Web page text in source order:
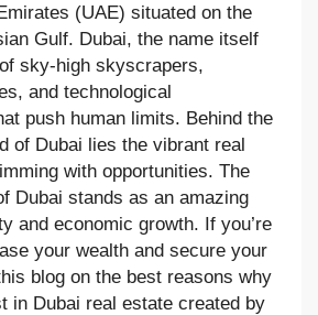
(UAE) situated on the
Gulf. Dubai, the name itself
sky-high skyscrapers,
and technological
push human limits. Behind the
of Dubai lies the vibrant real
with opportunities. The
Dubai stands as an amazing
and economic growth. If you’re
your wealth and secure your
blog on the best reasons why
in Dubai real estate created by